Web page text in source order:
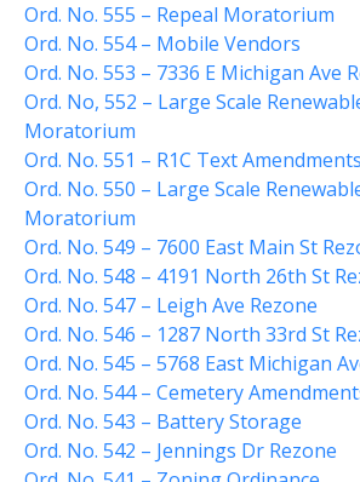
Building
Public
Road
I Want
Ord. No. 555 – Repeal Moratorium
Ord. No. 554 – Mobile Vendors
Ord. No. 553 – 7336 E Michigan Ave
Ord. No, 552 – Large Scale
Moratorium
Ord. No. 551 – R1C Text Amendments
Ord. No. 550 – Large Scale
Moratorium
Ord. No. 549 – 7600 East Main St
Ord. No. 548 – 4191 North 26th St
Ord. No. 547 – Leigh Ave Rezone
Ord. No. 546 – 1287 North 33rd St
Ord. No. 545 – 5768 East Michigan
Ord. No. 544 – Cemetery
Ord. No. 543 – Battery Storage
Ord. No. 542 – Jennings Dr Rezone